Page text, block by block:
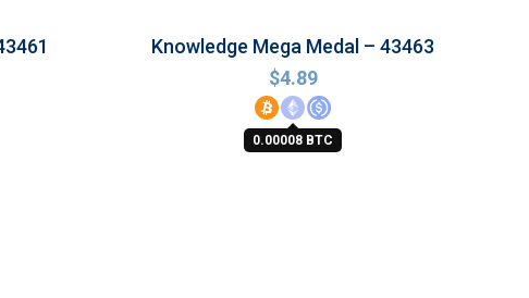
Knowledge Mega Medal – 43463
$4.89
0.00008 BTC